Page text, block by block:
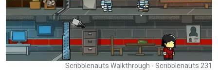
Scribblenauts Walkthrough - Scribblenauts 231